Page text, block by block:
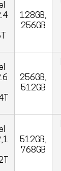
128GB,
256GB
256GB,
512GB
512GB,
768GB